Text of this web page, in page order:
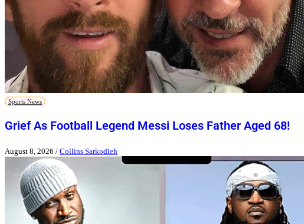
Sports News
Grief As Football Legend Messi Loses Father Aged 68!
August 8, 2026 / Collins Sarkodieh